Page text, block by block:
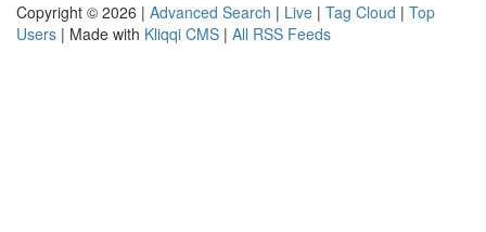
Copyright © 2026 | Advanced Search | Live | Tag Cloud | Top
Users | Made with Kliqqi CMS | All RSS Feeds